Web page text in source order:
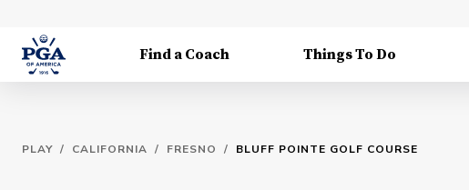
Find a Coach Things To Do
PLAY / CALIFORNIA / FRESNO / BLUFF POINTE GOLF COURSE